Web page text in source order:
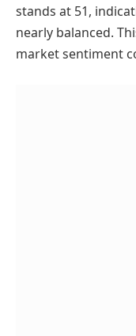
stands at 51,
nearly balanced.
market sentiment